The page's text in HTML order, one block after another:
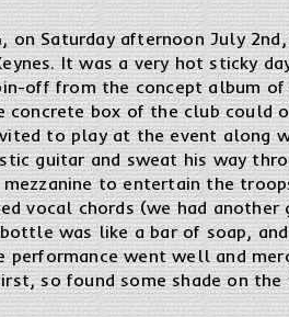
on Saturday afternoon July
It was a very hot sticky
off from the concept album
box of the club could
to play at the event
guitar and sweat his way
to entertain the
vocal chords (we had
was like a bar of soap,
performance went well and
so found some shade on